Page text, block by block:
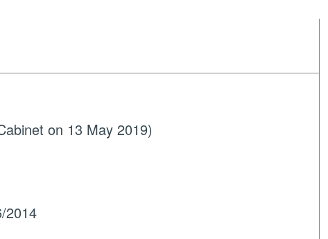
on 13 May 2019)
2014